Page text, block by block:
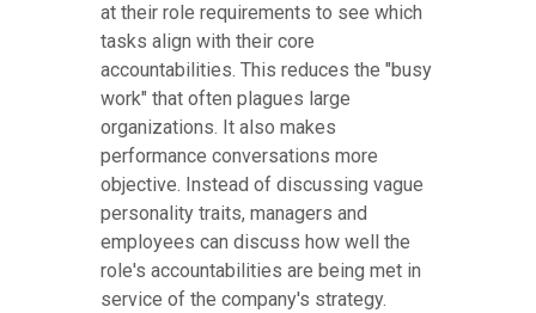
at their role requirements to see which
tasks align with their core
accountabilities. This reduces the "busy
work" that often plagues large
organizations. It also makes
performance conversations more
objective. Instead of discussing vague
personality traits, managers and
employees can discuss how well the
role's accountabilities are being met in
service of the company's strategy.